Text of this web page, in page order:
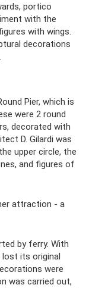
portico
with the
with wings.
decorations
Pier, which is
were 2 round
decorated with
D. Gilardi was
upper circle, the
and figures of
attraction - a
by ferry. With
lost its original
were
was carried out,